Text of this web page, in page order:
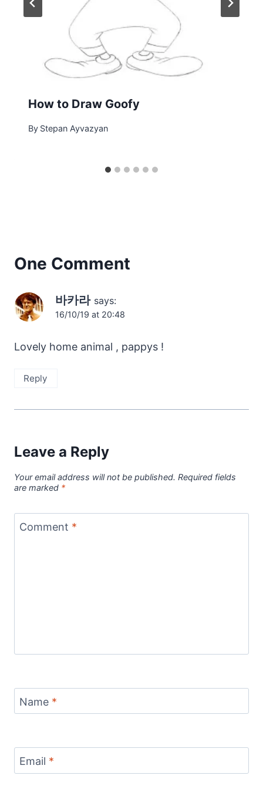
How to Draw Goofy
By Stepan Ayvazyan
One Comment
바카라 says:
16/10/19 at 20:48
Lovely home animal , pappys !
Reply
Leave a Reply
Your email address will not be published. Required fields
are marked *
Comment *
Name *
Email *